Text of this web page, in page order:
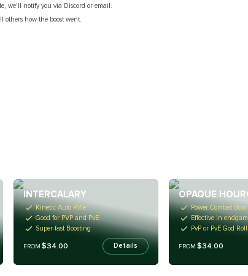
we’ll notify you via Discord or email.
others how the boost went.
INTERCALARY
Kinetic Auto Rifle
Good for PVP and PvE
Super-fast Boosting
FROM$34.00 Details
OPAQUE
Power Combat Bow
Effective in
PvP or PvE God Roll
FROM$34.00